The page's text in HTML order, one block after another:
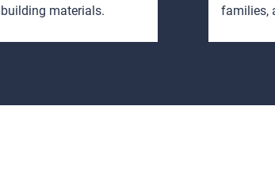
building materials.
families,